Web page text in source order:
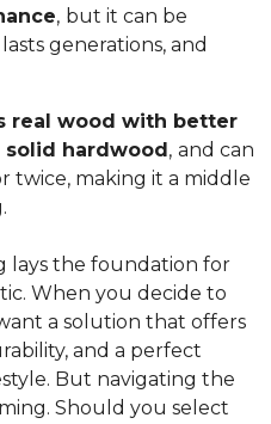
, but it can be
generations, and
real wood with better
hardwood, and can
twice, making it a middle
lays the foundation for
When you decide to
a solution that offers
and a perfect
But navigating the
Should you select